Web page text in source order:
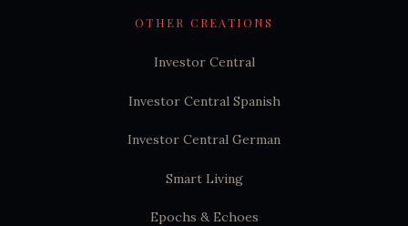
OTHER CREATIONS
Investor Central
Investor Central Spanish
Investor Central German
Smart Living
Epochs & Echoes